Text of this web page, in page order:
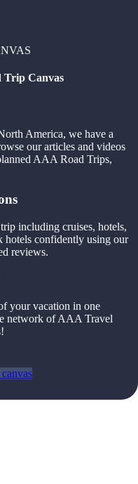
Trip Canvas
America, we have a
our articles and videos
AAA Road Trips,
including cruises, hotels,
hotels confidently using our
reviews.
your vacation in one
network of AAA Travel